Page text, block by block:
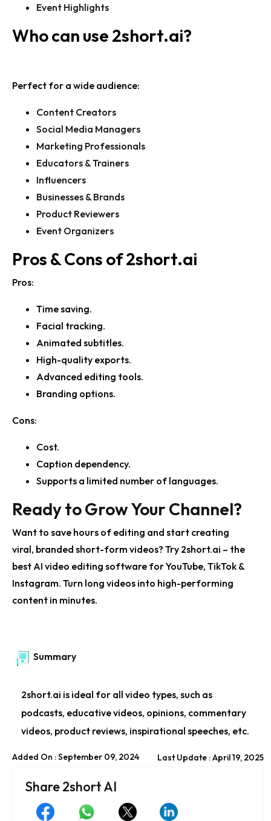
Event Highlights
Who can use 2short.ai?
Perfect for a wide audience:
Content Creators
Social Media Managers
Marketing Professionals
Educators & Trainers
Influencers
Businesses & Brands
Product Reviewers
Event Organizers
Pros & Cons of2short.ai
Pros:
Time saving.
Facial tracking.
Animated subtitles.
High-quality exports.
Advanced editing tools.
Branding options.
Cons:
Cost.
Caption dependency.
Supports a limited number of languages.
Ready to Grow Your Channel?
Want to save hours of editing and start creating
viral, branded short-form videos? Try 2short.ai – the
best AI video editing software for YouTube, TikTok &
Instagram. Turn long videos into high-performing
content in minutes.
Summary
2short.ai is ideal for all video types, such as
podcasts, educative videos, opinions, commentary
videos, product reviews, inspirational speeches, etc.
Added On : September 09, 2024 Last Update : April 19, 2025
Share 2short AI